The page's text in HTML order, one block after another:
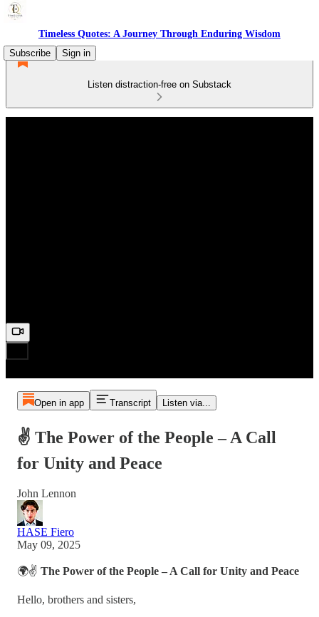
Timeless Quotes: A Journey Through Enduring Wisdom
Subscribe
Sign in
Listen distraction-free on Substack
Open in app Transcript Listen via...
✌️ The Power of the People – A Call
for Unity and Peace
John Lennon
HASE Fiero
May 09, 2025
🌍✌️ The Power of the People – A Call for Unity and Peace
Hello, brothers and sisters,